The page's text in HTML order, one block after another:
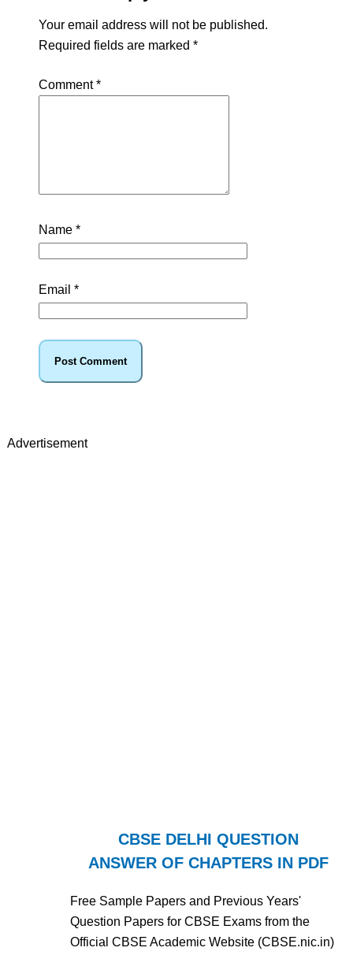
Your email address will not be published.
Required fields are marked *
Comment*
Name *
Email *
Advertisement
CBSE DELHI QUESTION
ANSWER OF CHAPTERS IN PDF
Free Sample Papers and Previous Years'
Question Papers for CBSE Exams from the
Official CBSE Academic Website (CBSE.nic.in)